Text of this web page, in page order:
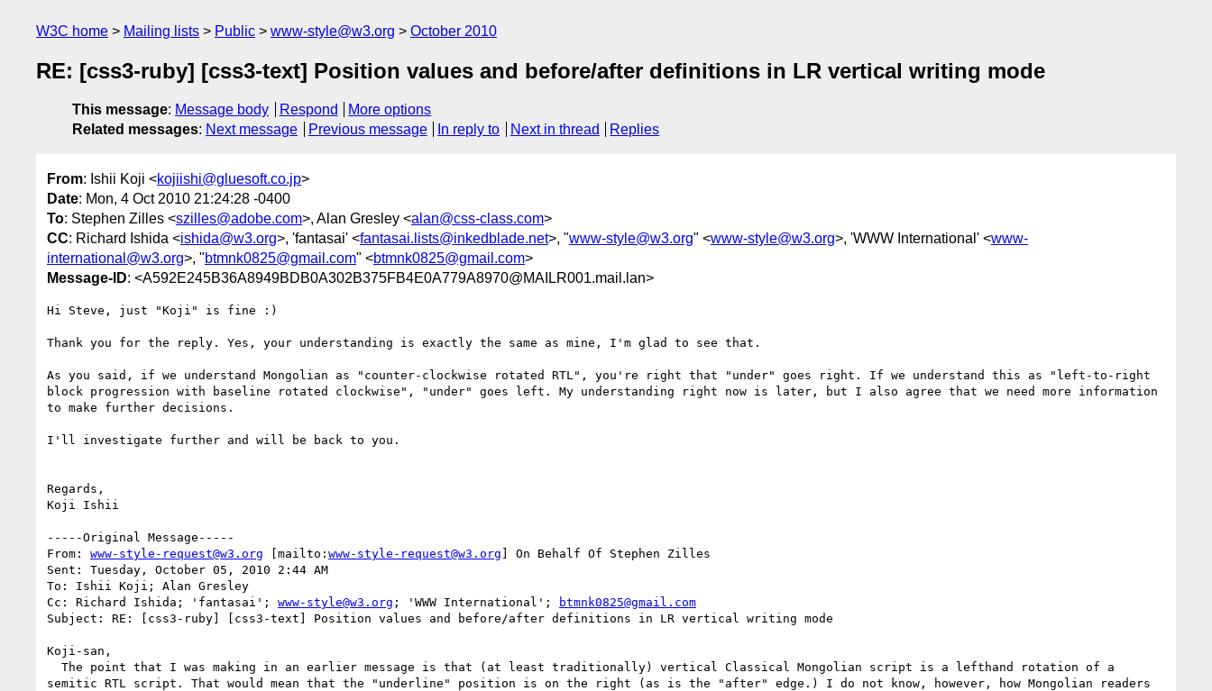
W3C home Mailing lists Public www-style@w3.org October 2010
RE: [css3-ruby] [css3-text] Position values and before/after definitions in LR vertical writing mode
This message: Message body Respond
More options
Related messages: Next message Previous message In reply to Next in thread Replies
From: Ishii Koji <kojiishi@gluesoft.co.jp>
Date: Mon, 4 Oct 2010 21:24:28 -0400
To: Stephen Zilles <szilles@adobe.com>, Alan Gresley <alan@css-class.com>
CC: Richard Ishida <ishida@w3.org>, 'fantasai' <fantasai.lists@inkedblade.net>, "www-style@w3.org" <www-style@w3.org>, 'WWW International' <www-
international@w3.org>, "btmnk0825@gmail.com" <btmnk0825@gmail.com>
Message-ID: <A592E245B36A8949BDB0A302B375FB4E0A779A8970@MAILR001.mail.lan>
Hi Steve, just "Koji" is fine :)
Thank you for the reply. Yes, your understanding is exactly the same as mine, I'm glad to see that.
As you said, if we understand Mongolian as "counter-clockwise rotated RTL", you're right that "under" goes right. If we understand this as "left-to-right
block progression with baseline rotated clockwise", "under" goes left. My understanding right now is later, but I also agree that we need more information
to make further decisions.
I'll investigate further and will be back to you.
Regards,
Koji Ishii
-----Original Message-----
From: www-style-request@w3.org [mailto: www-style-request@w3.org ] On Behalf Of Stephen Zilles
Sent: Tuesday, October 05, 2010 2:44 AM
To: Ishii Koji; Alan Gresley
Cc: Richard Ishida; 'fantasai'; www-style@w3.org ; 'WWW International';
btmnk0825@gmail.com
Subject: RE: [css3-ruby] [css3-text] Position values and before/after definitions in LR vertical writing mode
Koji-san,
semitic RTL script. That would mean that the "underline" position is on the right (as is the "after" edge.) I do not know, however, how Mongolian readers